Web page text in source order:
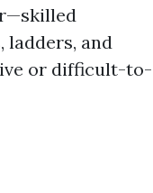
ladders, and
or difficult-to-